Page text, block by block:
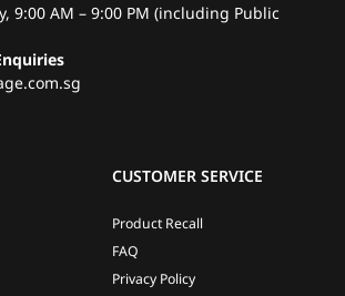
9:00 AM – 9:00 PM (including Public
CUSTOMER SERVICE
Product Recall
FAQ
Privacy Policy